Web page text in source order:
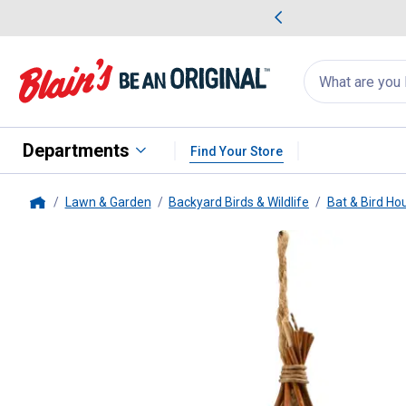
Search
for
products:
appear
Departments Find Your Store
Lawn & Garden Backyard Birds & Wildlife Bat & Bird
Nesting Pocket